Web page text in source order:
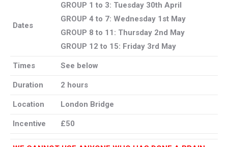
Dates
GROUP 1 to 3: Tuesday 30th April
GROUP 4 to 7: Wednesday 1st May
GROUP 8 to 11: Thursday 2nd May
GROUP 12 to 15: Friday 3rd May
Times See below
Duration 2 hours
Location London Bridge
Incentive £50